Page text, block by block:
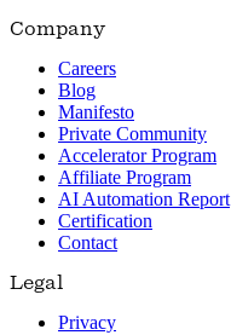
Company
Careers
Blog
Manifesto
Private Community
Accelerator Program
Affiliate Program
AI Automation Report
Certification
Contact
Legal
Privacy